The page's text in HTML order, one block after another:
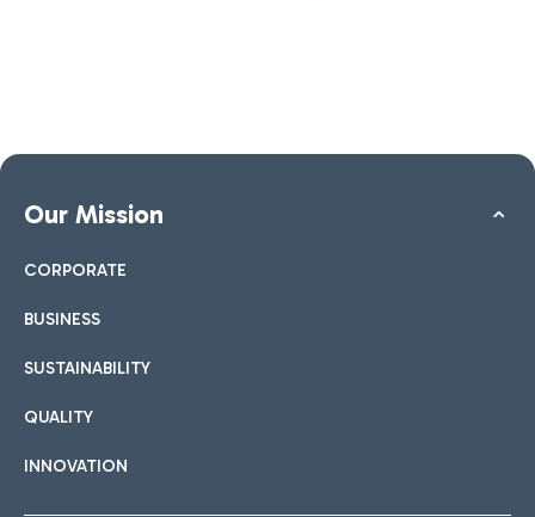
Our Mission
CORPORATE
BUSINESS
SUSTAINABILITY
QUALITY
INNOVATION